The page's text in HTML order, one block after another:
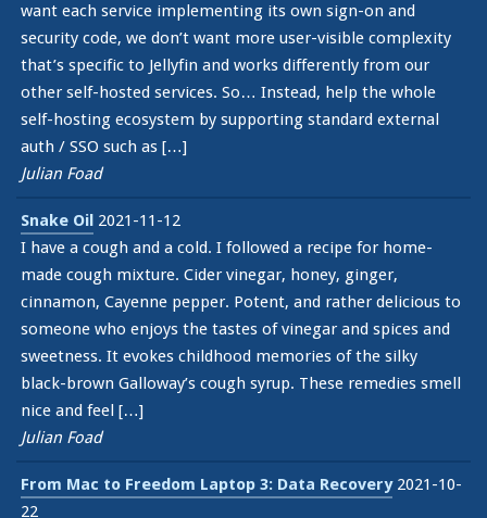
want each service implementing its own sign-on and
security code, we don’t want more user-visible complexity
that’s specific to Jellyfin and works differently from our
other self-hosted services. So… Instead, help the whole
self-hosting ecosystem by supporting standard external
auth / SSO such as […]
Julian Foad
Snake Oil 2021-11-12
I have a cough and a cold. I followed a recipe for home-
made cough mixture. Cider vinegar, honey, ginger,
cinnamon, Cayenne pepper. Potent, and rather delicious to
someone who enjoys the tastes of vinegar and spices and
sweetness. It evokes childhood memories of the silky
black-brown Galloway’s cough syrup. These remedies smell
nice and feel […]
Julian Foad
From Mac to Freedom Laptop 3: Data Recovery 2021-10-
22